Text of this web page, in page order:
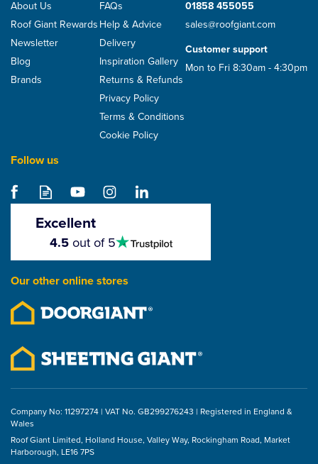
About Us
Roof Giant Rewards
Newsletter
Blog
Brands
FAQs
Help & Advice
Delivery
Inspiration Gallery
Returns & Refunds
Privacy Policy
Terms & Conditions
Cookie Policy
01858 455055
sales@roofgiant.com
Customer support
Mon to Fri 8:30am - 4:30pm
Follow us
Excellent
stars
4.5out of 5
Our other online stores
Company No: 11297274 | VAT No. GB299276243 | Registered in England &
Wales
Roof Giant Limited, Holland House, Valley Way, Rockingham Road, Market
Harborough, LE16 7PS